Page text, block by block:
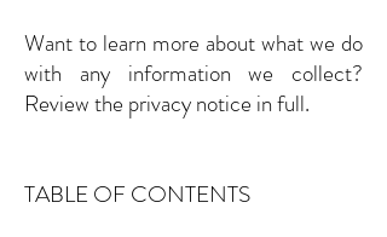
Want to learn more about what we do
with any information we collect?
Review the privacy notice in full.
TABLE OF CONTENTS